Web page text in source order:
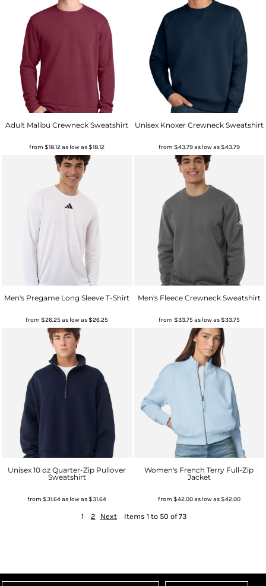
Adult Malibu Crewneck Sweatshirt
from$18.12as low as$18.12
Unisex Knoxer Crewneck Sweatshirt
from $43.79as low as$43.79
Men's Pregame Long Sleeve T-Shirt
from$26.25as low as$26.25
Men's Fleece Crewneck Sweatshirt
from $33.75as low as$33.75
Unisex 10 oz Quarter-Zip Pullover
Sweatshirt
from$31.64as low as$31.64
Women's French Terry Full-Zip
Jacket
from $42.00as low as$42.00
1 2 Next Items 1 to 50 of 73